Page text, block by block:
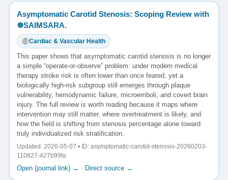
Asymptomatic Carotid Stenosis: Scoping Review with
☸️SAIMSARA.
Cardiac & Vascular Health
This paper shows that asymptomatic carotid stenosis is no longer
a simple “operate-or-observe” problem: under modern medical
therapy stroke risk is often lower than once feared, yet a
biologically high-risk subgroup still emerges through plaque
vulnerability, hemodynamic failure, microemboli, and covert brain
injury. The full review is worth reading because it maps where
intervention may still matter, where overtreatment is likely, and
how the field is shifting from stenosis percentage alone toward
truly individualized risk stratification.
Updated: 2026-05-07 • ID: asymptomatic-carotid-stenosis-20260203-
110827-427b99fa
Open (journal link) → · Direct source →